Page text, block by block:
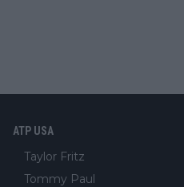
ATP USA
Taylor Fritz
Tommy Paul